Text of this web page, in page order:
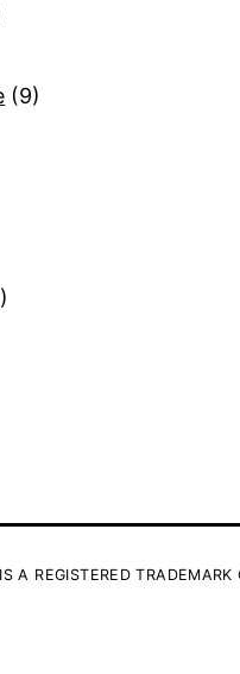
(9)
A REGISTERED